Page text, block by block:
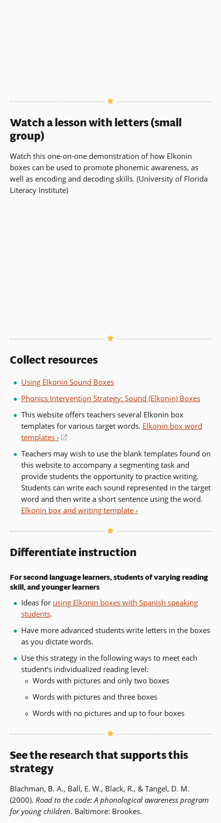
Watch a lesson with letters (small
group)
Watch this one-on-one demonstration of how Elkonin
boxes can be used to promote phonemic awareness, as
well as encoding and decoding skills. (University of Florida
Literacy Institute)
Collect resources
Using Elkonin Sound Boxes
Phonics Intervention Strategy: Sound (Elkonin) Boxes
This website offers teachers several Elkonin box
templates for various target words. Elkonin box word
templates ›
(opens
window)
Teachers may wish to use the blank templates found on
this website to accompany a segmenting task and
provide students the opportunity to practice writing.
Students can write each sound represented in the target
word and then write a short sentence using the word.
Elkonin box and writing template ›
Differentiate instruction
For second language learners, students of varying reading
skill, and younger learners
Ideas for using Elkonin boxes with Spanish speaking
students.
Have more advanced students write letters in the boxes
as you dictate words.
Use this strategy in the following ways to meet each
student’s individualized reading level:
Words with pictures and only two boxes
Words with pictures and three boxes
Words with no pictures and up to four boxes
See the research that supports this
strategy
Blachman, B. A., Ball, E. W., Black, R., & Tangel, D. M.
(2000). Road to the code: A phonological awareness program
for young children. Baltimore: Brookes.